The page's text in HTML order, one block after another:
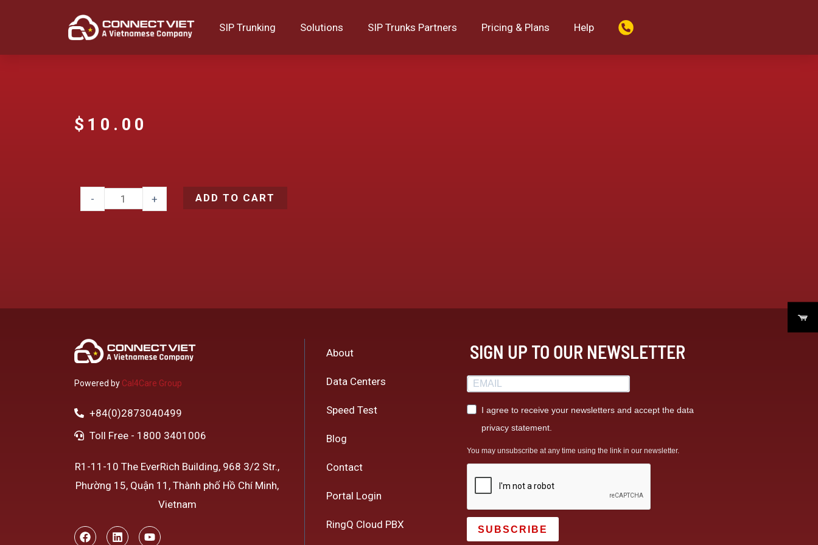
SIP Trunking Solutions SIP Trunks Partners Pricing & Plans Help
$ 10.00
- + ADD TO CART
Powered by Cal4Care Group
+84(0)2873040499
Toll Free - 1800 3401006
R1-11-10 The EverRich Building, 968 3/2 Str.,
Phường 15, Quận 11, Thành phố Hồ Chí Minh,
Vietnam
About
Data Centers
Speed Test
Blog
Contact
Portal Login
RingQ Cloud PBX
SIGN UP TO OUR NEWSLETTER
I agree to receive your newsletters and accept the data
privacy statement.
You may unsubscribe at any time using the link in our newsletter.
SUBSCRIBE